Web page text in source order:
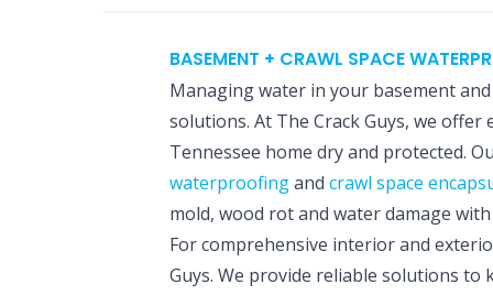
BASEMENT + CRAWL SPACE
Managing water in your basement
solutions. At The Crack Guys, we
Tennessee home dry and protected.
waterproofingand crawl space
mold, wood rot and water damage
For comprehensive interior and
Guys. We provide reliable solutions to